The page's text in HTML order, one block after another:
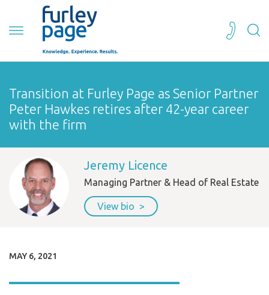
Transition at Furley Page as Senior Partner
Peter Hawkes retires after 42-year career
with the firm
Jeremy Licence
Managing Partner & Head of Real Estate
View bio
MAY 6, 2021